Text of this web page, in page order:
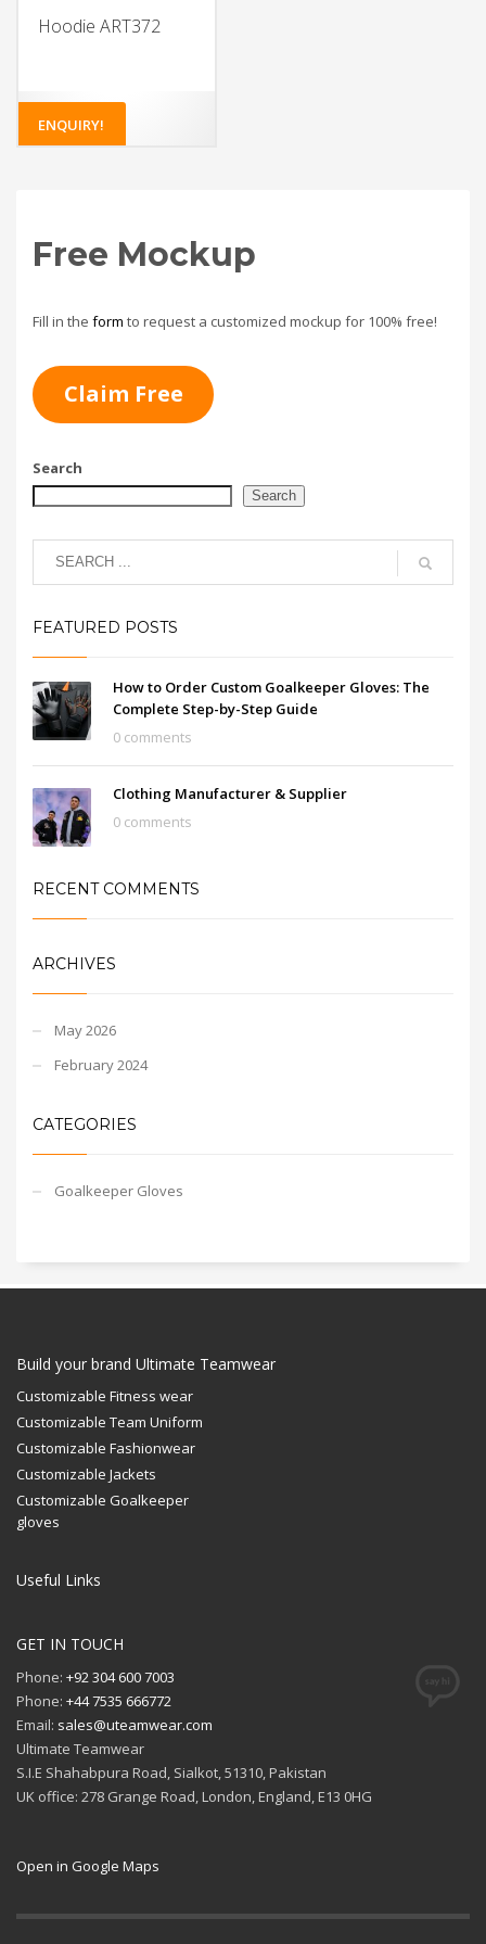
Hoodie ART372
ENQUIRY!
Free Mockup
Fill in the form to request a customized mockup for 100% free!
Claim Free
Search
Search
FEATURED POSTS
How to Order Custom Goalkeeper Gloves: The
Complete Step-by-Step Guide
0 comments
Clothing Manufacturer & Supplier
0 comments
RECENT COMMENTS
ARCHIVES
May 2026
February 2024
CATEGORIES
Goalkeeper Gloves
Build your brand Ultimate Teamwear
Customizable Fitness wear
Customizable Team Uniform
Customizable Fashionwear
Customizable Jackets
Customizable Goalkeeper
gloves
Useful Links
GET IN TOUCH
Phone: +92 304 600 7003
Phone: +44 7535 666772
Email: sales@uteamwear.com
Ultimate Teamwear
S.I.E Shahabpura Road, Sialkot, 51310, Pakistan
UK office: 278 Grange Road, London, England, E13 0HG
Open in Google Maps